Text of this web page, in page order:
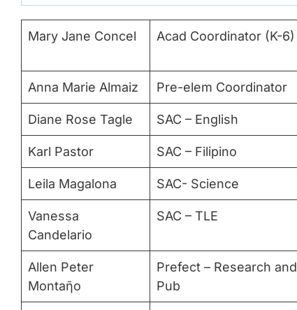
Mary Jane Concel Acad Coordinator (K-6)
Anna Marie Almaiz Pre-elem Coordinator
Diane Rose Tagle SAC – English
Karl Pastor SAC – Filipino
Leila Magalona SAC- Science
Vanessa
Candelario
SAC – TLE
Allen Peter
Montaῆo
Prefect – Research and
Pub